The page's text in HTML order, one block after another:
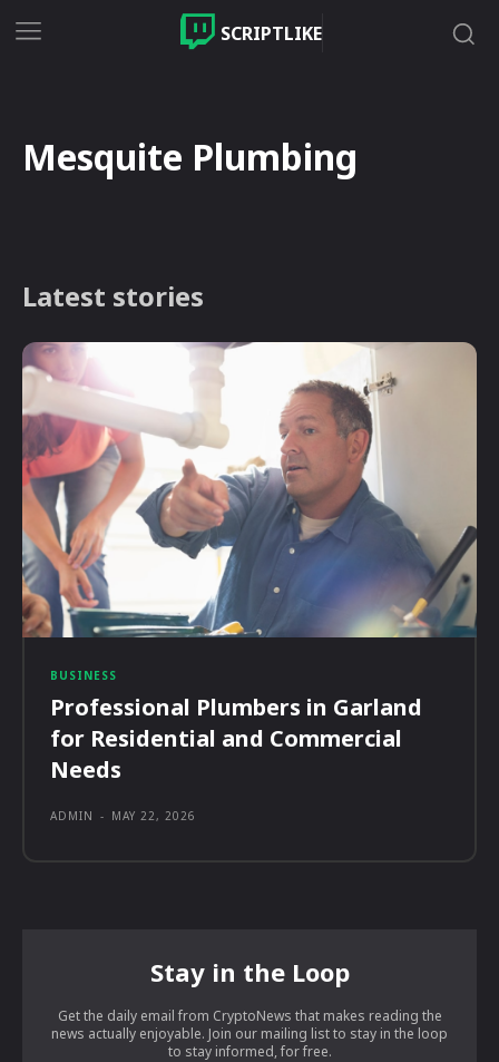
SCRIPTLIKE
Mesquite Plumbing
Latest stories
BUSINESS
Professional Plumbers in Garland
for Residential and Commercial
Needs
ADMIN - MAY 22, 2026
Stay in the Loop
Get the daily email from CryptoNews that makes reading the
news actually enjoyable. Join our mailing list to stay in the loop
to stay informed, for free.